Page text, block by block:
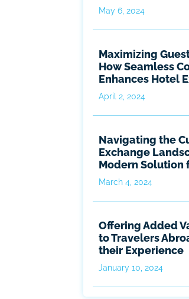
May 6, 2024
Maximizing
How Seamless
Enhances Hotel
April 2, 2024
Navigating the
Exchange
Modern Solution
March 4, 2024
Offering Added
to Travelers
their Experience
January 10, 2024